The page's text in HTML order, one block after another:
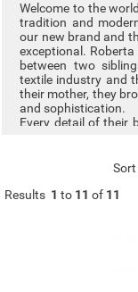
Welcome to the
tradition and
our new brand and
exceptional.
between two
textile industry and
their mother, they
and sophistication.
Every detail of their
footprint. In the
innovative nylon
fibres like linen and
creation of bags
Sort
Results 1 to 11 of 11